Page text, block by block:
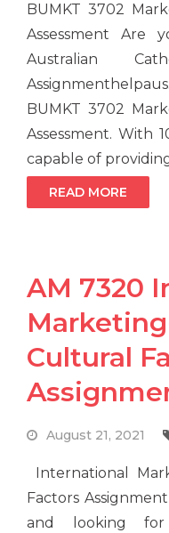
BUMKT 3702
Assessment Are
Australian
BUMKT 3702
Assessment. With
capable of
READ MORE
AM 7320
Cultural
August 21, 2021
International
Factors
and looking for